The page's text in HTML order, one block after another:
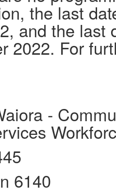
the last
and the last
2022. For
-
6140